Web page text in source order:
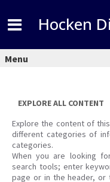
content
Hocken
Menu
EXPLORE ALL CONTENT
Explore the content of
different categories of
categories.
When you are looking
search tools; enter
page or in the header, or